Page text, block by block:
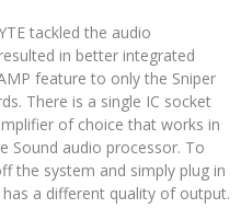
tackled the audio
in better integrated
feature to only the Sniper
There is a single IC socket
of choice that works in
Sound audio processor. To
the system and simply plug in
a different quality of output.